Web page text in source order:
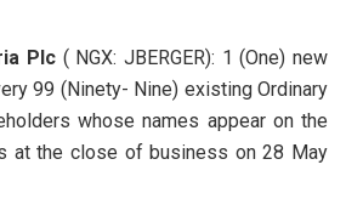
Plc ( NGX: JBERGER): 1 (One) new
99 (Ninety- Nine) existing Ordinary
whose names appear on the
at the close of business on 28 May